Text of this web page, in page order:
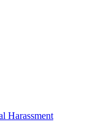
Harassment